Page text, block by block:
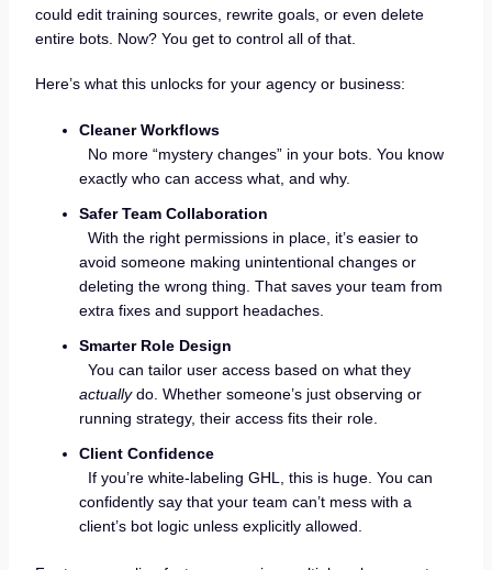
could edit training sources, rewrite goals, or even delete
entire bots. Now? You get to control all of that.
Here’s what this unlocks for your agency or business:
Cleaner Workflows
No more “mystery changes” in your bots. You know
exactly who can access what, and why.
Safer Team Collaboration
With the right permissions in place, it’s easier to
avoid someone making unintentional changes or
deleting the wrong thing. That saves your team from
extra fixes and support headaches.
Smarter Role Design
You can tailor user access based on what they
actuallydo. Whether someone’s just observing or
running strategy, their access fits their role.
Client Confidence
If you’re white-labeling GHL, this is huge. You can
confidently say that your team can’t mess with a
client’s bot logic unless explicitly allowed.